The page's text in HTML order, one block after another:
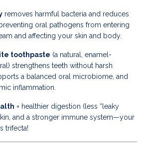
removes harmful bacteria and reduces
oral pathogens from entering
and affecting your skin and body.
toothpaste (a natural, enamel-
strengthens teeth without harsh
a balanced oral microbiome, and
inflammation.
= healthier digestion (less “leaky
and a stronger immune system—your
trifecta!